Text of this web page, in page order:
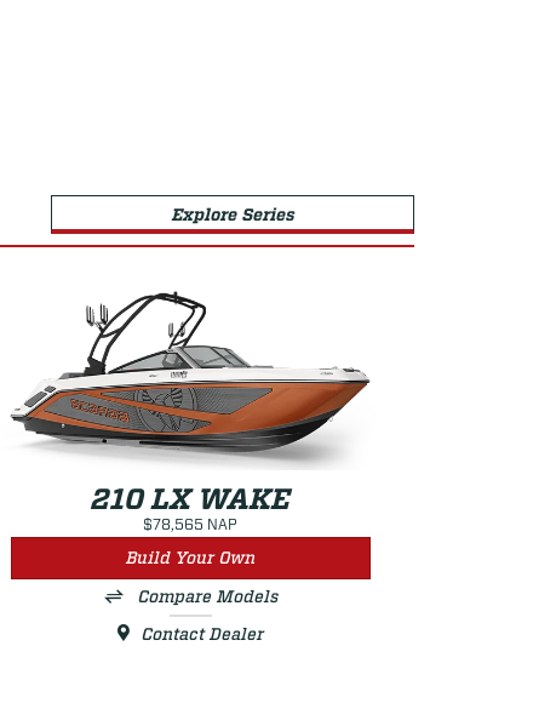
Explore Series
210 LX WAKE
$78,565 NAP
Build Your Own
Compare Models
Contact Dealer